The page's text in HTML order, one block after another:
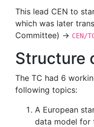
This lead CEN to
which was later
Committee) → CEN/
Structure
The TC had 6
following topics:
A European
data model for